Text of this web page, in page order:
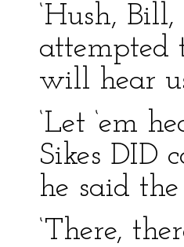
‘Hush,
attempted
will hear
‘Let ‘em
Sikes DID
he said
‘There,